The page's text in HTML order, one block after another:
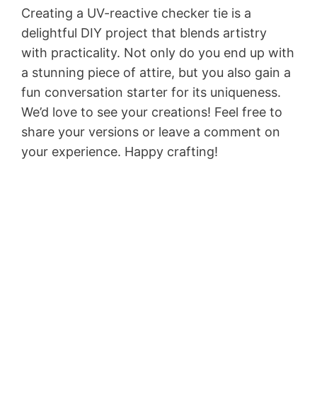
Creating a UV-reactive checker tie is a
delightful DIY project that blends artistry
with practicality. Not only do you end up with
a stunning piece of attire, but you also gain a
fun conversation starter for its uniqueness.
We’d love to see your creations! Feel free to
share your versions or leave a comment on
your experience. Happy crafting!